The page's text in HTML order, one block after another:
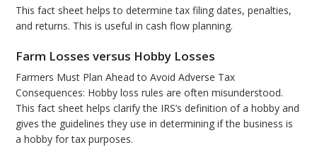
This fact sheet helps to determine tax filing dates, penalties,
and returns. This is useful in cash flow planning.
Farm Losses versus Hobby Losses
Farmers Must Plan Ahead to Avoid Adverse Tax
Consequences: Hobby loss rules are often misunderstood.
This fact sheet helps clarify the IRS’s definition of a hobby and
gives the guidelines they use in determining if the business is
a hobby for tax purposes.